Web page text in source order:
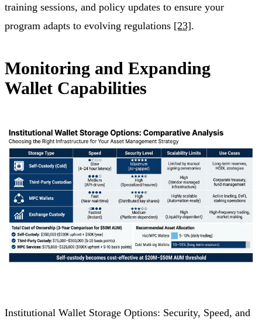
training sessions, and policy updates to ensure your
program adapts to evolving regulations [23].
Monitoring and Expanding
Wallet Capabilities
Institutional Wallet Storage Options: Security, Speed, and